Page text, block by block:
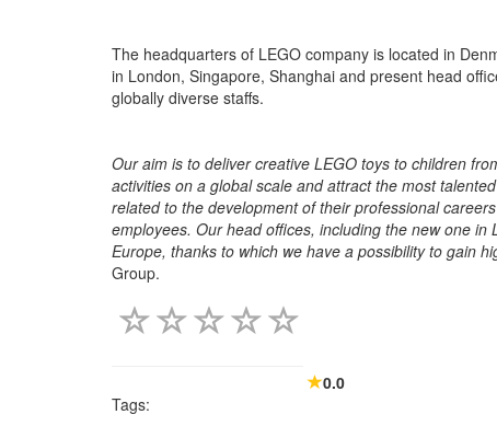
The headquarters of LEGO company is located in
in London, Singapore, Shanghai and present head
globally diverse staffs.
Our aim is to deliver creative LEGO toys to children
activities on a global scale and attract the most
related to the development of their professional
employees. Our head offices, including the new one
Europe, thanks to which we have a possibility to gain
Group.
0.0
Tags: